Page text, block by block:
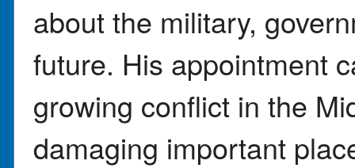
about the military,
future. His appointment
growing conflict in the
damaging important